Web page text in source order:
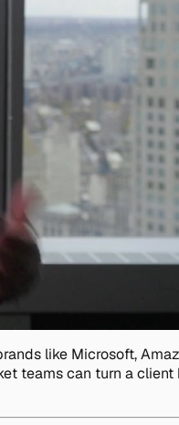
like Microsoft,
teams can turn a